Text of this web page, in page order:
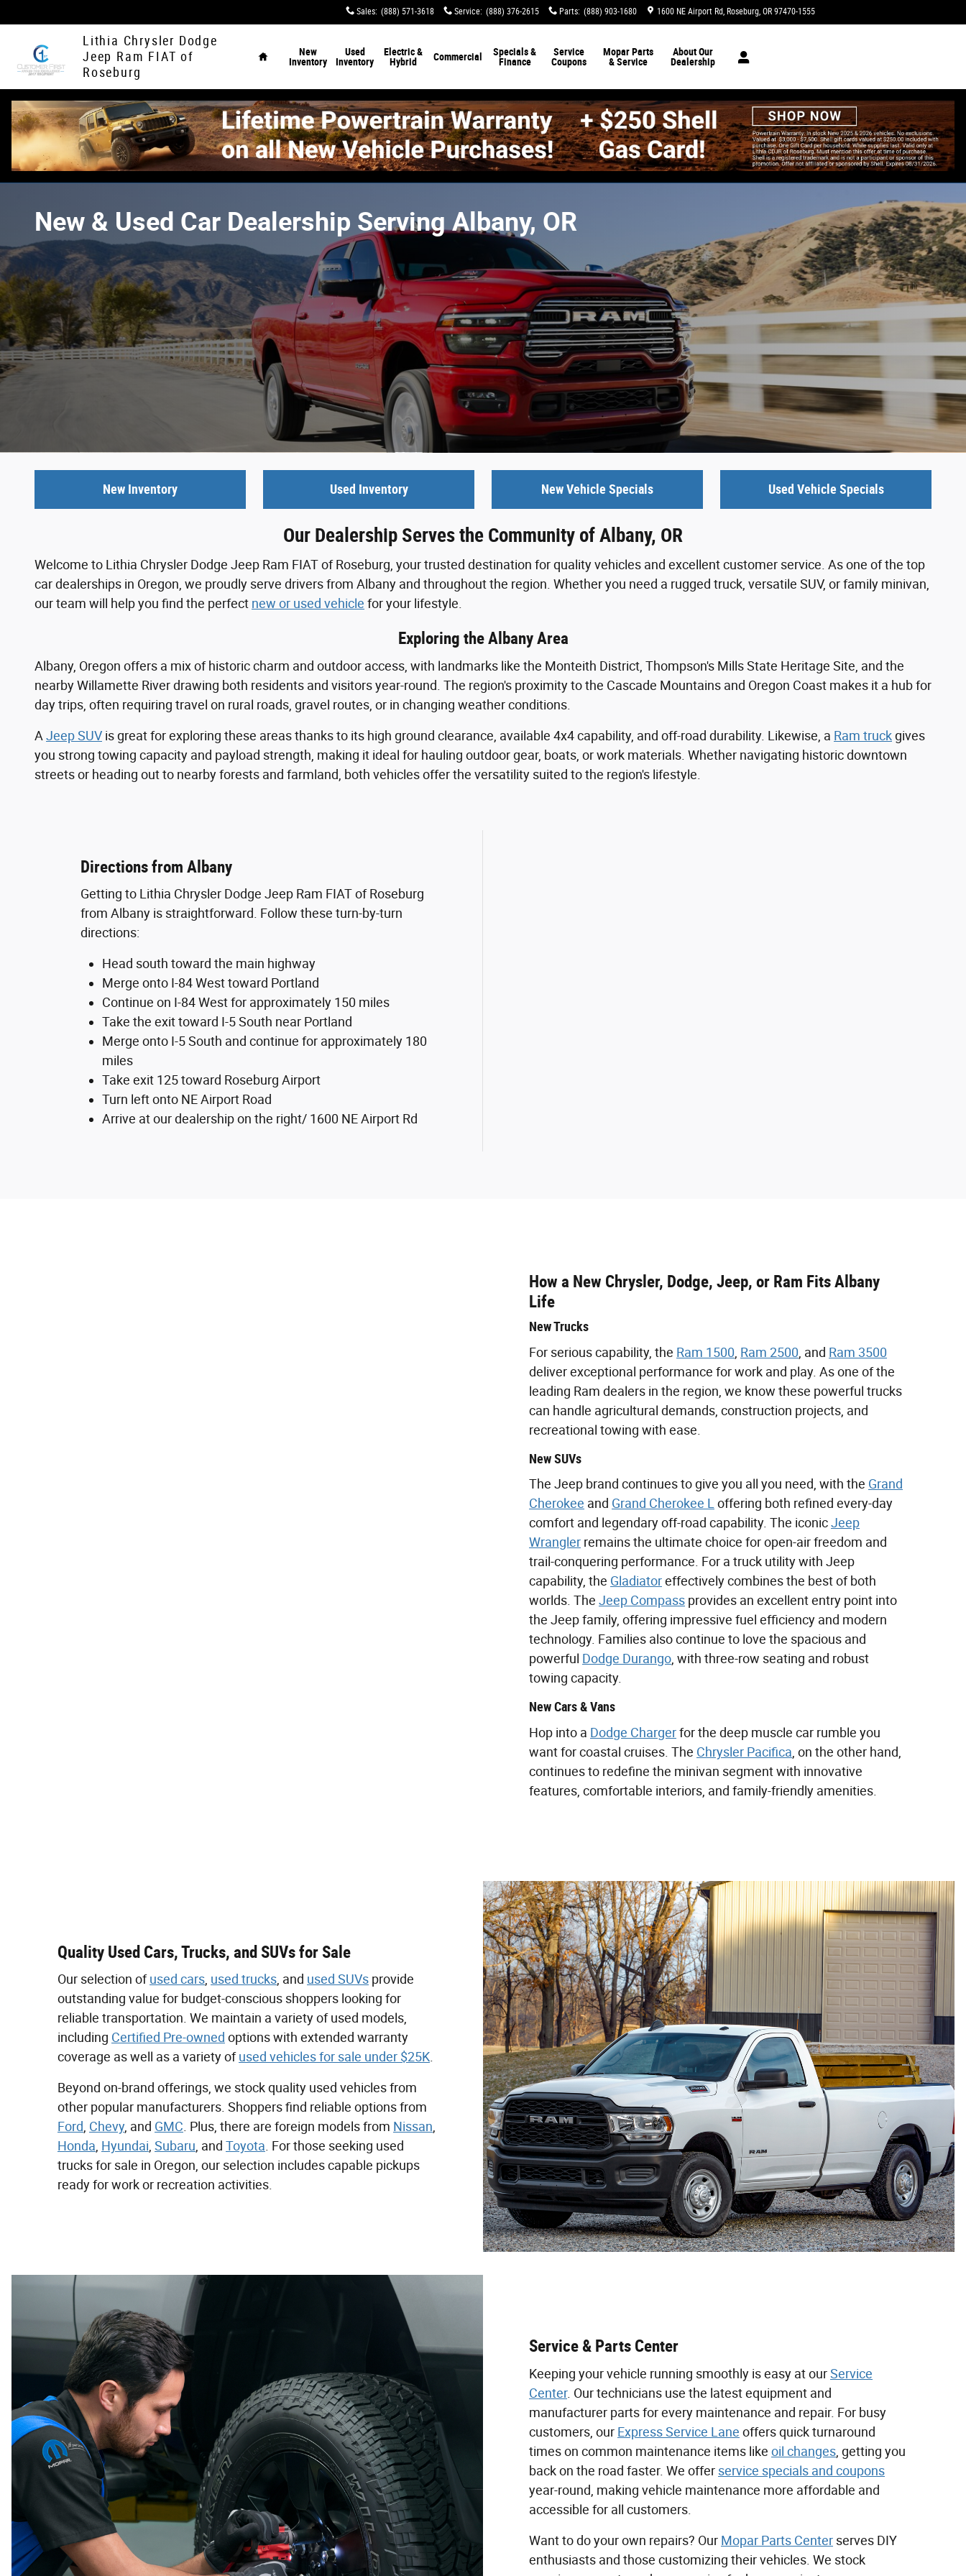
Sales: (888) 571-3618 Service: (888) 376-2615 Parts: (888) 903-1680 1600 NE Airport Rd Roseburg, OR 97470-1555
Lithia Chrysler Dodge
Jeep Ram FIAT of
Roseburg
New
Inventory
Used
Inventory
Electric &
Hybrid
Commercial
Specials &
Finance
Service
Coupons
Mopar Parts
& Service
About Our
Dealership
New & Used Car Dealership Serving Albany, OR
New Inventory Used Inventory New Vehicle Specials Used Vehicle Specials
Our Dealership Serves the Community of Albany, OR
Welcome to Lithia Chrysler Dodge Jeep Ram FIAT of Roseburg, your trusted destination for quality vehicles and excellent customer service. As one of the top
car dealerships in Oregon, we proudly serve drivers from Albany and throughout the region. Whether you need a rugged truck, versatile SUV, or family minivan,
our team will help you find the perfect new or used vehicle for your lifestyle.
Exploring the Albany Area
Albany, Oregon offers a mix of historic charm and outdoor access, with landmarks like the Monteith District, Thompson's Mills State Heritage Site, and the
nearby Willamette River drawing both residents and visitors year-round. The region's proximity to the Cascade Mountains and Oregon Coast makes it a hub for
day trips, often requiring travel on rural roads, gravel routes, or in changing weather conditions.
A Jeep SUV is great for exploring these areas thanks to its high ground clearance, available 4x4 capability, and off-road durability. Likewise, a Ram truckgives
you strong towing capacity and payload strength, making it ideal for hauling outdoor gear, boats, or work materials. Whether navigating historic downtown
streets or heading out to nearby forests and farmland, both vehicles offer the versatility suited to the region's lifestyle.
Directions from Albany
Getting to Lithia Chrysler Dodge Jeep Ram FIAT of Roseburg
from Albany is straightforward. Follow these turn-by-turn
directions:
Head south toward the main highway
Merge onto I-84 West toward Portland
Continue on I-84 West for approximately 150 miles
Take the exit toward I-5 South near Portland
Merge onto I-5 South and continue for approximately 180
miles
Take exit 125 toward Roseburg Airport
Turn left onto NE Airport Road
Arrive at our dealership on the right/ 1600 NE Airport Rd
How a New Chrysler, Dodge, Jeep, or Ram Fits Albany
Life
New Trucks
For serious capability, the Ram 1500 Ram 2500 , and Ram 3500
deliver exceptional performance for work and play. As one of the
leading Ram dealers in the region, we know these powerful trucks
can handle agricultural demands, construction projects, and
recreational towing with ease.
New SUVs
The Jeep brand continues to give you all you need, with the Grand
Cherokee and Grand Cherokee L offering both refined every-day
comfort and legendary off-road capability. The iconicJeep
Wrangler remains the ultimate choice for open-air freedom and
trail-conquering performance. For a truck utility with Jeep
capability, the Gladiatoreffectively combines the best of both
worlds. The Jeep Compass provides an excellent entry point into
the Jeep family, offering impressive fuel efficiency and modern
technology. Families also continue to love the spacious and
powerful Dodge Durango , with three-row seating and robust
towing capacity.
New Cars & Vans
Hop into a Dodge Chargerfor the deep muscle car rumble you
want for coastal cruises. The Chrysler Pacifica , on the other hand,
continues to redefine the minivan segment with innovative
features, comfortable interiors, and family-friendly amenities.
Quality Used Cars, Trucks, and SUVs for Sale
Our selection ofused cars used trucks , and used SUVs provide
outstanding value for budget-conscious shoppers looking for
reliable transportation. We maintain a variety of used models,
including Certified Pre-owned options with extended warranty
coverage as well as a variety ofused vehicles for sale under $25K
Beyond on-brand offerings, we stock quality used vehicles from
other popular manufacturers. Shoppers find reliable options from
Ford Chevy, and GMC . Plus, there are foreign models from Nissan
Honda Hyundai Subaru , and Toyota . For those seeking used
trucks for sale in Oregon, our selection includes capable pickups
ready for work or recreation activities.
Service & Parts Center
Keeping your vehicle running smoothly is easy at ourService
Center. Our technicians use the latest equipment and
manufacturer parts for every maintenance and repair. For busy
customers, our Express Service Lane offers quick turnaround
times on common maintenance items like oil changes , getting you
back on the road faster. We offer service specials and coupons
year-round, making vehicle maintenance more affordable and
accessible for all customers.
Want to do your own repairs? Our Mopar Parts Center serves DIY
enthusiasts and those customizing their vehicles. We stock